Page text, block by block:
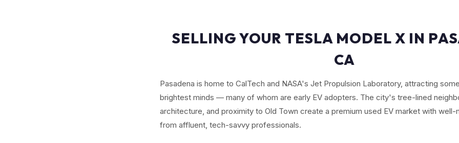
SELLING YOUR TESLA MODEL X IN
CA
Pasadena is home to CalTech and NASA's Jet Propulsion Laboratory, attracting
brightest minds — many of whom are early EV adopters. The city's tree-lined
architecture, and proximity to Old Town create a premium used EV market with well-
from affluent, tech-savvy professionals.